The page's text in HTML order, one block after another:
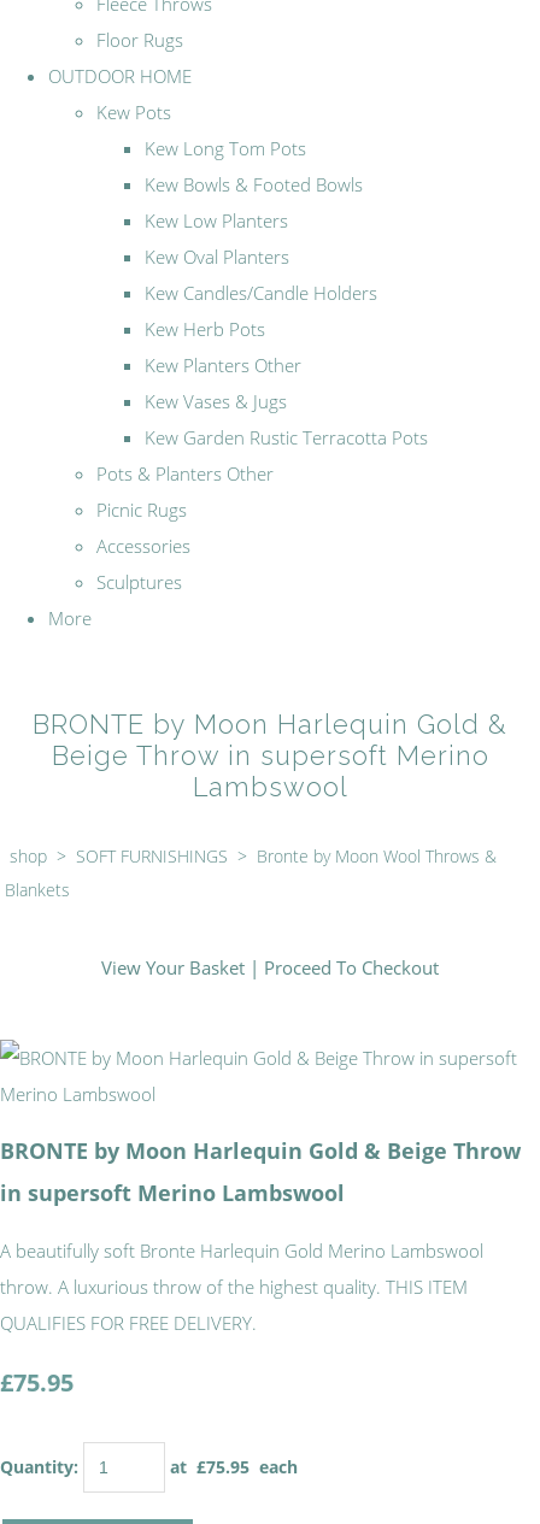
Floor Rugs
OUTDOOR HOME
Kew Pots
Kew Long Tom Pots
Kew Bowls & Footed Bowls
Kew Low Planters
Kew Oval Planters
Kew Candles/Candle Holders
Kew Herb Pots
Kew Planters Other
Kew Vases & Jugs
Kew Garden Rustic Terracotta Pots
Pots & Planters Other
Picnic Rugs
Accessories
Sculptures
More
BRONTE by Moon Harlequin Gold &
Beige Throw in supersoft Merino
Lambswool
shop > SOFT FURNISHINGS > Bronte by Moon Wool Throws &
Blankets
View Your Basket | Proceed To Checkout
BRONTE by Moon Harlequin Gold & Beige Throw
in supersoft Merino Lambswool
A beautifully soft Bronte Harlequin Gold Merino Lambswool
throw. A luxurious throw of the highest quality. THIS ITEM
QUALIFIES FOR FREE DELIVERY.
£75.95
Quantity: at £75.95 each